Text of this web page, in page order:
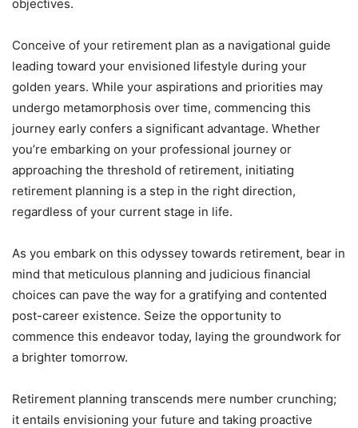
objectives.
Conceive of your retirement plan as a navigational guide
leading toward your envisioned lifestyle during your
golden years. While your aspirations and priorities may
undergo metamorphosis over time, commencing this
journey early confers a significant advantage. Whether
you’re embarking on your professional journey or
approaching the threshold of retirement, initiating
retirement planning is a step in the right direction,
regardless of your current stage in life.
As you embark on this odyssey towards retirement, bear in
mind that meticulous planning and judicious financial
choices can pave the way for a gratifying and contented
post-career existence. Seize the opportunity to
commence this endeavor today, laying the groundwork for
a brighter tomorrow.
Retirement planning transcends mere number crunching;
it entails envisioning your future and taking proactive